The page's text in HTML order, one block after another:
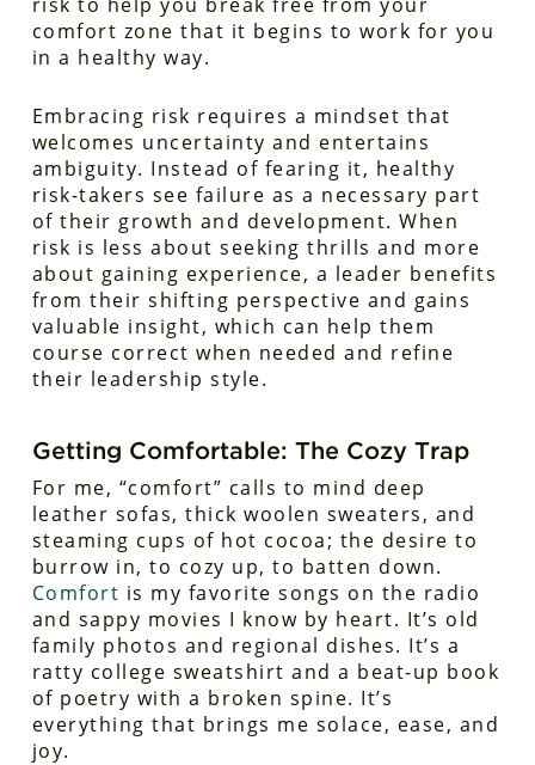
comfort zone that it begins to work for you
in a healthy way.
Embracing risk requires a mindset that
welcomes uncertainty and entertains
ambiguity. Instead of fearing it, healthy
risk-takers see failure as a necessary part
of their growth and development. When
risk is less about seeking thrills and more
about gaining experience, a leader benefits
from their shifting perspective and gains
valuable insight, which can help them
course correct when needed and refine
their leadership style.
Getting Comfortable: The Cozy Trap
For me, “comfort” calls to mind deep
leather sofas, thick woolen sweaters, and
steaming cups of hot cocoa; the desire to
burrow in, to cozy up, to batten down.
Comfort is my favorite songs on the radio
and sappy movies I know by heart. It’s old
family photos and regional dishes. It’s a
ratty college sweatshirt and a beat-up book
of poetry with a broken spine. It’s
everything that brings me solace, ease, and
joy.